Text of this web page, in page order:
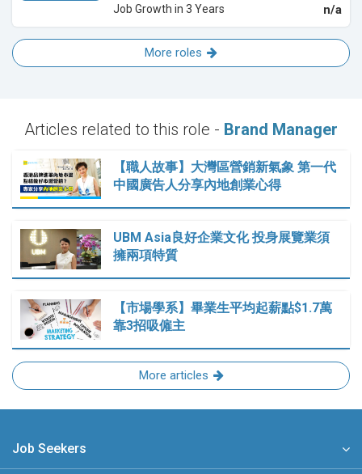
Job Growth in 3 Years n/a
More roles
Articles related to this role - Brand Manager
【職人故事】大灣區營銷新氣象 第一代
中國廣告人分享內地創業心得
UBM Asia良好企業文化 投身展覽業須
擁兩項特質
【市場學系】畢業生平均起薪點$1.7萬
靠3招吸僱主
More articles
Job Seekers